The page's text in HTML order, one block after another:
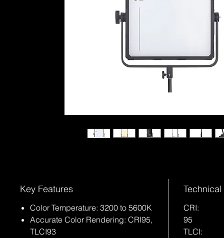
Key Features
Color Temperature: 3200 to 5600K
Accurate Color Rendering: CRI95,
TLCI93
CRI:
95
TLCI: